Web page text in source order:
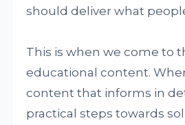
should deliver what
This is when we come to
educational content.
content that informs in
practical steps towards